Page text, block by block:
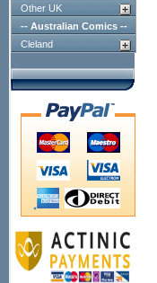
Other UK
-- Australian Comics --
Cleland